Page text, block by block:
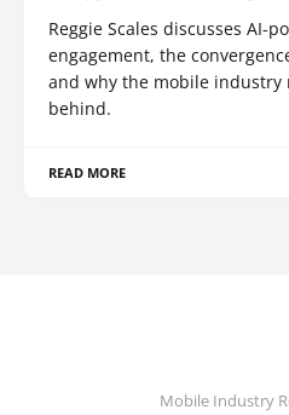
Reggie Scales discusses AI-
engagement, the
and why the mobile
behind.
READ MORE
Mobile Industry